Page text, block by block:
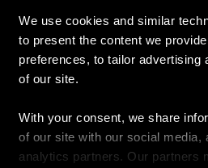
We use cookies and similar
to present the content we
preferences, to tailor advertising
of our site.
With your consent, we share
of our site with our social media,
analytics partners. Our partners
Kontaktinė informacija
Naujienos
Pirkimas
Kainoraščiai